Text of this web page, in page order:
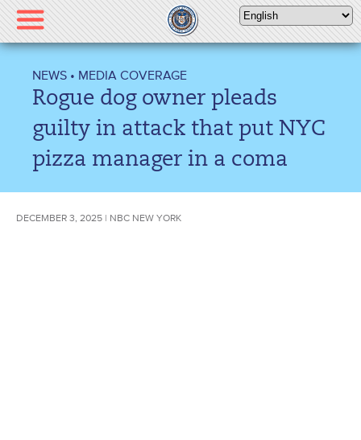
Please
note:
This
includes
accessibility
system.
NEWS • MEDIA COVERAGE
Rogue dog owner pleads
guilty in attack that put NYC
pizza manager in a coma
DECEMBER 3, 2025 | NBC NEW YORK